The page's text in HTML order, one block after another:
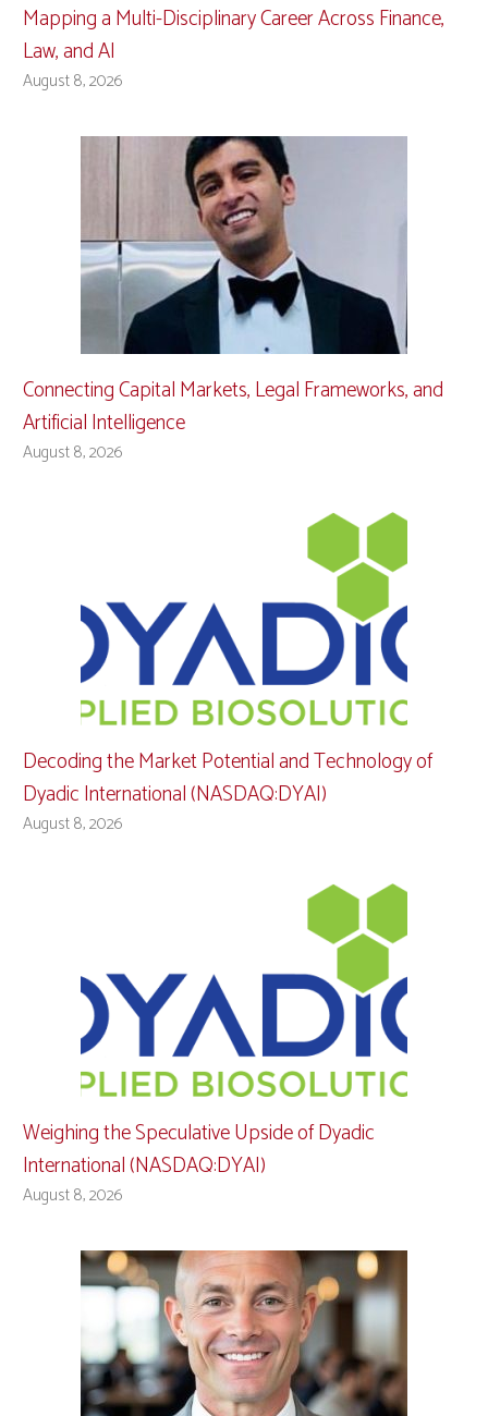
Mapping a Multi-Disciplinary Career Across Finance,
Law, and AI
August 8, 2026
Connecting Capital Markets, Legal Frameworks, and
Artificial Intelligence
August 8, 2026
Decoding the Market Potential and Technology of
Dyadic International (NASDAQ:DYAI)
August 8, 2026
Weighing the Speculative Upside of Dyadic
International (NASDAQ:DYAI)
August 8, 2026